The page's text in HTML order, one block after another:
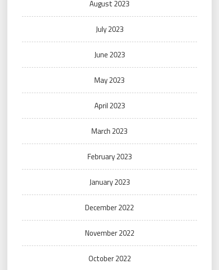
August 2023
July 2023
June 2023
May 2023
April 2023
March 2023
February 2023
January 2023
December 2022
November 2022
October 2022